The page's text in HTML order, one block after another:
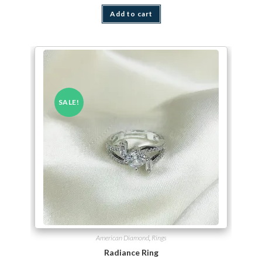
Add to cart
SALE!
American Diamond, Rings
Radiance Ring